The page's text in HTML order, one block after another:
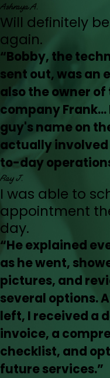
Ashraya A.
Will definitely
again.
“Bobby, the
sent out, was an
also the owner of
company Frank...
guy's name on
actually
to-day
Ray J.
I was able to
appointment
day.
“He explained
as he went,
pictures, and
several options.
left, I received a
invoice, a
checklist, and
future services.”